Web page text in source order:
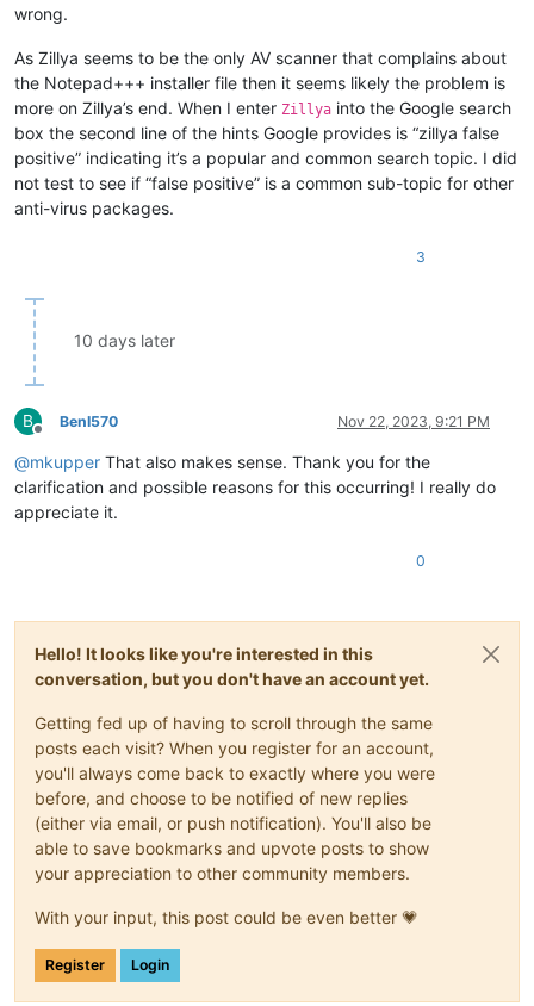
wrong.
As Zillya seems to be the only AV scanner that complains about
the Notepad+++ installer file then it seems likely the problem is
more on Zillya’s end. When I enter Zillya into the Google search
box the second line of the hints Google provides is “zillya false
positive” indicating it’s a popular and common search topic. I did
not test to see if “false positive” is a common sub-topic for other
anti-virus packages.
3
10 days later
B
Offline
BenI570 Nov 22, 2023, 9:21 PM
@mkupper That also makes sense. Thank you for the
clarification and possible reasons for this occurring! I really do
appreciate it.
0
Hello! It looks like you're interested in this
conversation, but you don't have an account yet.
Getting fed up of having to scroll through the same
posts each visit? When you register for an account,
you'll always come back to exactly where you were
before, and choose to be notified of new replies
(either via email, or push notification). You'll also be
able to save bookmarks and upvote posts to show
your appreciation to other community members.
With your input, this post could be even better 💗
Register Login